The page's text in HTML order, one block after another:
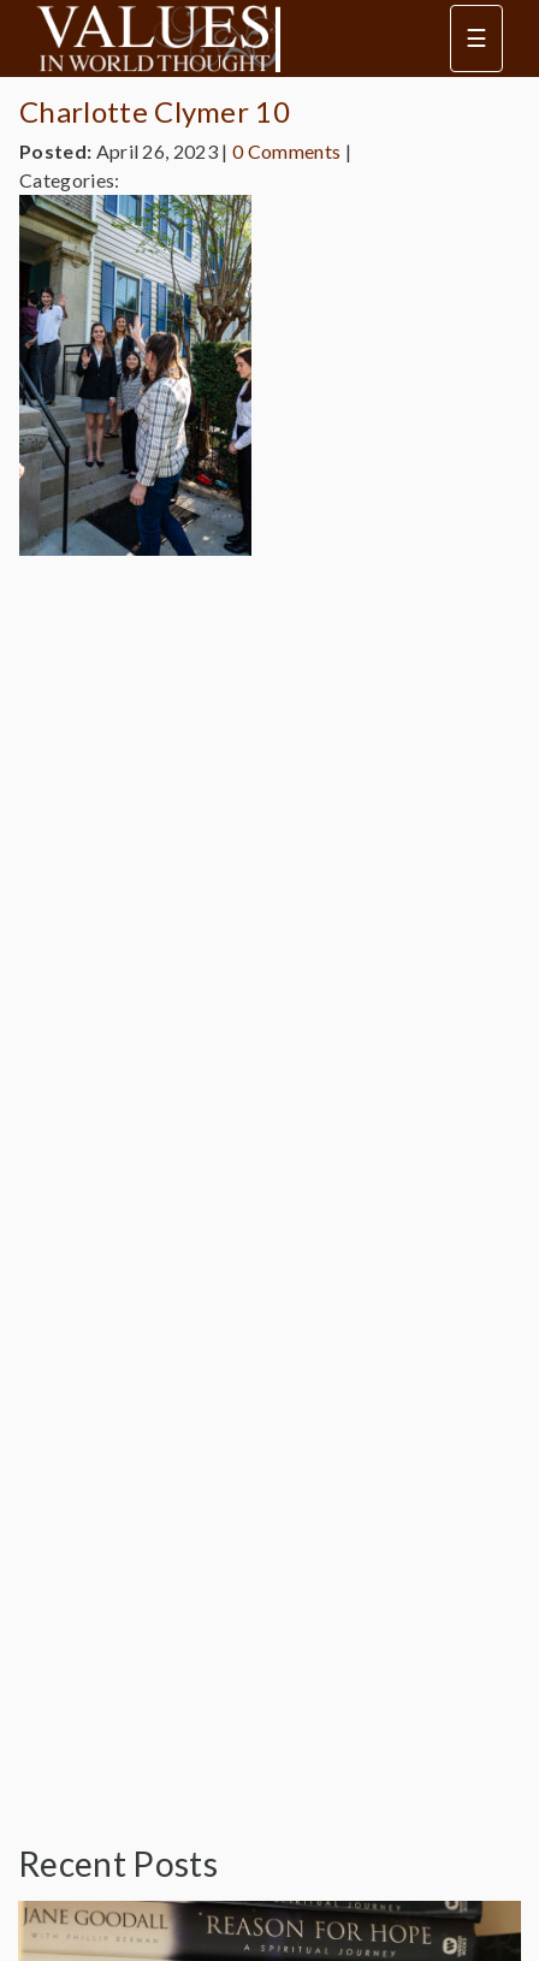
☰
Charlotte Clymer 10
Posted: April 26, 2023 |0 Comments |
Categories:
Recent Posts